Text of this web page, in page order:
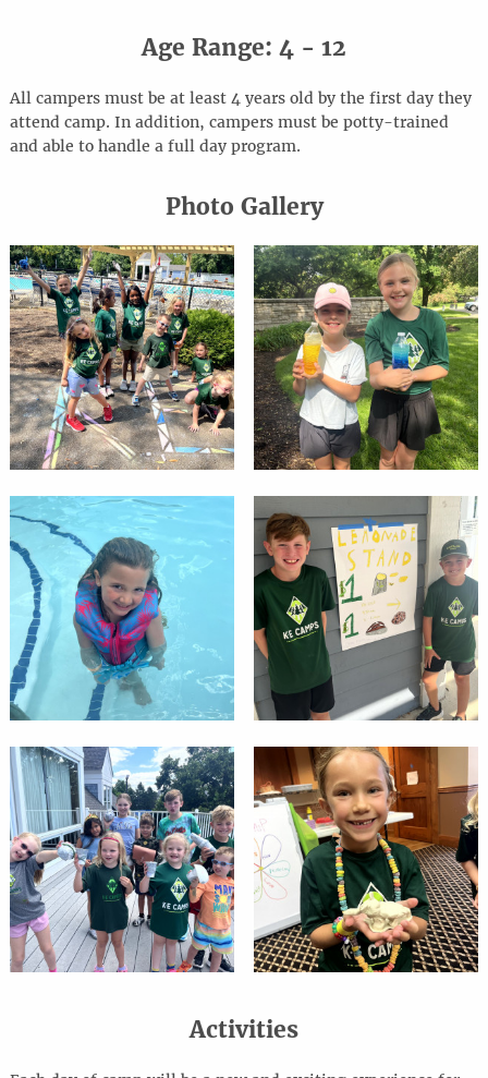
Age Range: 4 - 12
All campers must be at least 4 years old by the first day they
attend camp. In addition, campers must be potty-trained
and able to handle a full day program.
Photo Gallery
Activities